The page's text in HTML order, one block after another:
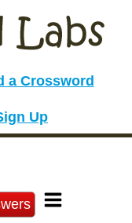
a Crossword
Up